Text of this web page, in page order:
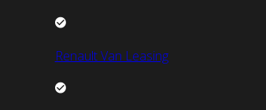
Renault Van Leasing